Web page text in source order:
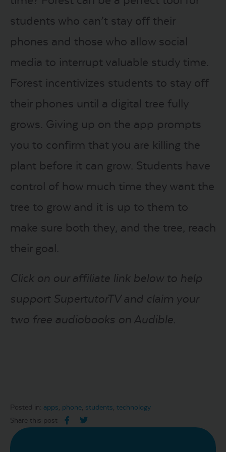
students who can’t stay off their
phones and those who allow social
media to interrupt valuable study time.
Forest incentivizes students to stay off
their phones until a digital tree fully
grows. Giving up on the app prompts
you to confirm that you are killing the
plant before it can grow. Students have
control of how much time they want the
tree to grow and it is up to them to
make sure both they, and the tree, reach
their goal.
Click on our affiliate link below to help
support SupertutorTV and claim your
two free audiobooks on Audible.
Posted in: apps, phone, students, technology
Share this post